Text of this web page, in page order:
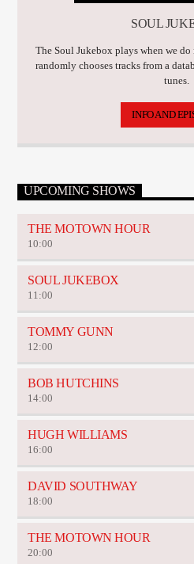
SOUL
The Soul Jukebox plays when we
randomly chooses tracks from a
tunes.
INFO AND
UPCOMING SHOWS
THE MOTOWN HOUR
10:00
SOUL JUKEBOX
11:00
TOMMY GUNN
12:00
BOB HUTCHINS
14:00
HUGH WILLIAMS
16:00
DAVID SOUTHWAY
18:00
THE MOTOWN HOUR
20:00